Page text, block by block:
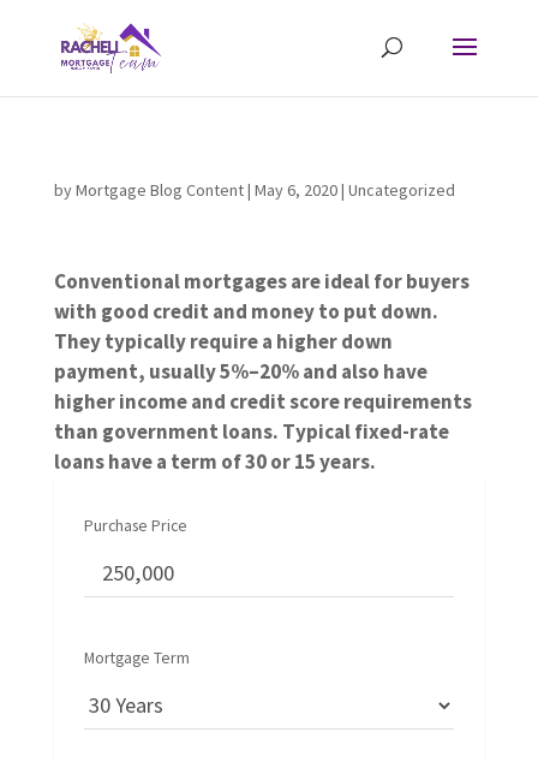
byMortgage Blog Content| May 6, 2020| Uncategorized
Conventional mortgages are ideal for buyers
with good credit and money to put down.
They typically require a higher down
payment, usually 5%–20% and also have
higher income and credit score requirements
than government loans. Typical fixed-rate
loans have a term of 30 or 15 years.
Purchase Price
Mortgage Term